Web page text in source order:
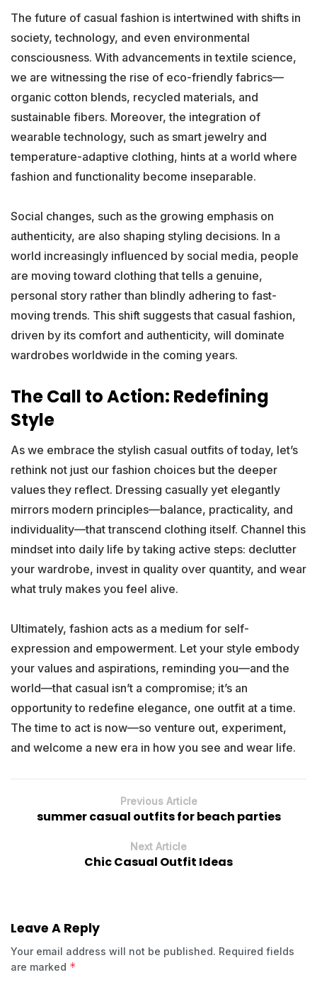
The future of casual fashion is intertwined with shifts in
society, technology, and even environmental
consciousness. With advancements in textile science,
we are witnessing the rise of eco-friendly fabrics—
organic cotton blends, recycled materials, and
sustainable fibers. Moreover, the integration of
wearable technology, such as smart jewelry and
temperature-adaptive clothing, hints at a world where
fashion and functionality become inseparable.
Social changes, such as the growing emphasis on
authenticity, are also shaping styling decisions. In a
world increasingly influenced by social media, people
are moving toward clothing that tells a genuine,
personal story rather than blindly adhering to fast-
moving trends. This shift suggests that casual fashion,
driven by its comfort and authenticity, will dominate
wardrobes worldwide in the coming years.
The Call to Action: Redefining
Style
As we embrace the stylish casual outfits of today, let’s
rethink not just our fashion choices but the deeper
values they reflect. Dressing casually yet elegantly
mirrors modern principles—balance, practicality, and
individuality—that transcend clothing itself. Channel this
mindset into daily life by taking active steps: declutter
your wardrobe, invest in quality over quantity, and wear
what truly makes you feel alive.
Ultimately, fashion acts as a medium for self-
expression and empowerment. Let your style embody
your values and aspirations, reminding you—and the
world—that casual isn’t a compromise; it’s an
opportunity to redefine elegance, one outfit at a time.
The time to act is now—so venture out, experiment,
and welcome a new era in how you see and wear life.
Previous Article
summer casual outfits for beach parties
Next Article
Chic Casual Outfit Ideas
Leave A Reply
Your email address will not be published. Required fields
are marked *